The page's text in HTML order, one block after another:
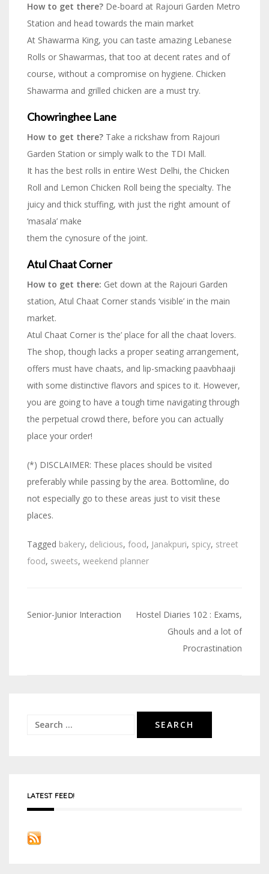
How to get there? De-board at Rajouri Garden Metro
Station and head towards the main market
At Shawarma King, you can taste amazing Lebanese
Rolls or Shawarmas, that too at decent rates and of
course, without a compromise on hygiene. Chicken
Shawarma and grilled chicken are a must try.
Chowringhee Lane
How to get there? Take a rickshaw from Rajouri
Garden Station or simply walk to the TDI Mall.
It has the best rolls in entire West Delhi, the Chicken
Roll and Lemon Chicken Roll being the specialty. The
juicy and thick stuffing, with just the right amount of
‘masala’ make
them the cynosure of the joint.
Atul Chaat Corner
How to get there: Get down at the Rajouri Garden
station, Atul Chaat Corner stands ‘visible’ in the main
market.
Atul Chaat Corner is ‘the’ place for all the chaat lovers.
The shop, though lacks a proper seating arrangement,
offers must have chaats, and lip-smacking paavbhaaji
with some distinctive flavors and spices to it. However,
you are going to have a tough time navigating through
the perpetual crowd there, before you can actually
place your order!
(*) DISCLAIMER: These places should be visited
preferably while passing by the area. Bottomline, do
not especially go to these areas just to visit these
places.
Tagged bakery, delicious, food, Janakpuri, spicy, street
food, sweets, weekend planner
Senior-Junior Interaction
Hostel Diaries 102 : Exams,
Ghouls and a lot of
Procrastination
Search
LATEST FEED!